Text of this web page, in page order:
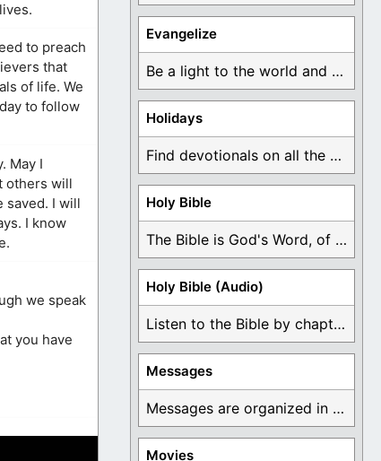
to preach
that
of life. We
to follow
May I
others will
saved. I will
I know
we speak
you have
Evangelize
Be a light to the world and declare ...
Holidays
Find devotionals on all the different holidays like ...
Holy Bible
The Bible is God's Word, of which is ...
Holy Bible (Audio)
Listen to the Bible by chapter or book ...
Messages
Messages are organized in the form of Devotionals, ...
Movies